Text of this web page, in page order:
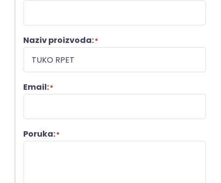
Naziv proizvoda:*
Email:*
Poruka:*